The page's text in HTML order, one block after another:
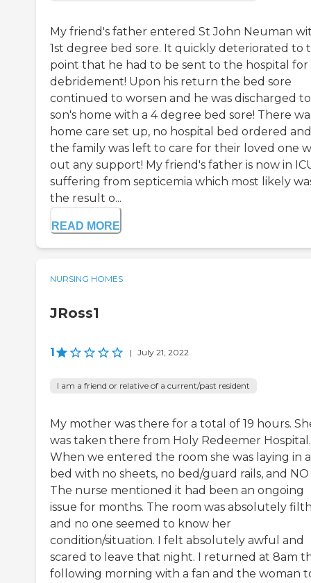
My friend's father entered St John Neuman
1st degree bed sore. It quickly deteriorated to
point that he had to be sent to the hospital for
debridement! Upon his return the bed sore
continued to worsen and he was discharged
son's home with a 4 degree bed sore! There
home care set up, no hospital bed ordered and
the family was left to care for their loved one
out any support! My friend's father is now in
suffering from septicemia which most likely
the result o...
READ MORE
NURSING HOMES
JRoss1
1 | July 21, 2022
I am a friend or relative of a current/past resident
My mother was there for a total of 19 hours.
was taken there from Holy Redeemer Hospital.
When we entered the room she was laying in a
bed with no sheets, no bed/guard rails, and NO
The nurse mentioned it had been an ongoing
issue for months. The room was absolutely
and no one seemed to know her
condition/situation. I felt absolutely awful and
scared to leave that night. I returned at 8am
following morning with a fan and the woman